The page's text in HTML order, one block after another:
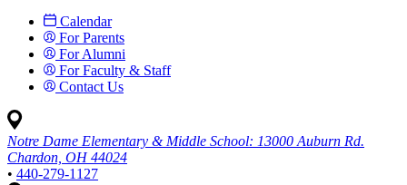
Calendar
For Parents
For Alumni
For Faculty & Staff
Contact Us
Notre Dame Elementary & Middle School: 13000 Auburn Rd.
Chardon, OH 44024
• 440-279-1127